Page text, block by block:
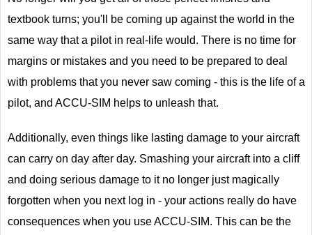
textbook turns; you'll be coming up against the world in the
same way that a pilot in real-life would. There is no time for
margins or mistakes and you need to be prepared to deal
with problems that you never saw coming - this is the life of a
pilot, and ACCU-SIM helps to unleash that.
Additionally, even things like lasting damage to your aircraft
can carry on day after day. Smashing your aircraft into a cliff
and doing serious damage to it no longer just magically
forgotten when you next log in - your actions really do have
consequences when you use ACCU-SIM. This can be the